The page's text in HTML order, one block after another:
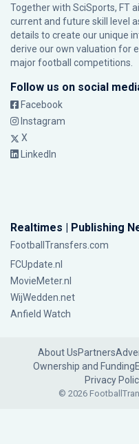
Together with SciSports, FT
current and future skill level
details to create our unique
derive our own valuation for
major football competitions.
Follow us on social
Facebook
Instagram
X
LinkedIn
Realtimes | Publishing
FootballTransfers.com
FCUpdate.nl
MovieMeter.nl
WijWedden.net
Anfield Watch
About UsPartners
Ownership and Funding
Privacy
© 2026